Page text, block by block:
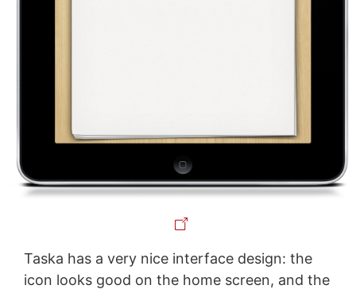
Taska has a very nice interface design: the
icon looks good on the home screen, and the